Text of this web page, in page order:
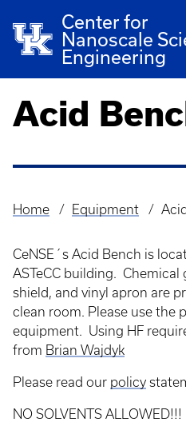
Center for
Nanoscale
Engineering
Acid
Breadcrumb
Home Equipment
CeNSE´s Acid Bench is
ASTeCC building. Chemical
shield, and vinyl apron are
clean room. Please use the
equipment. Using HF
from Brian Wajdyk
Please read our policy
NO SOLVENTS ALLOWED!!!